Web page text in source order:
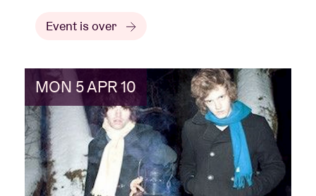
Event is over
MON 5 APR 10